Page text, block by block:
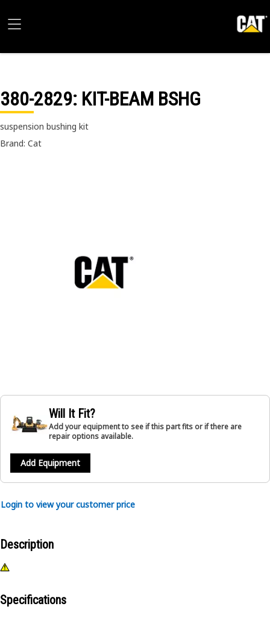
380-2829: KIT-BEAM BSHG
suspension bushing kit
Brand: Cat
Will It Fit?
Add your equipment to see if this part fits or if there are
repair options available.
Add Equipment
Login to view your customer price
Description
Specifications